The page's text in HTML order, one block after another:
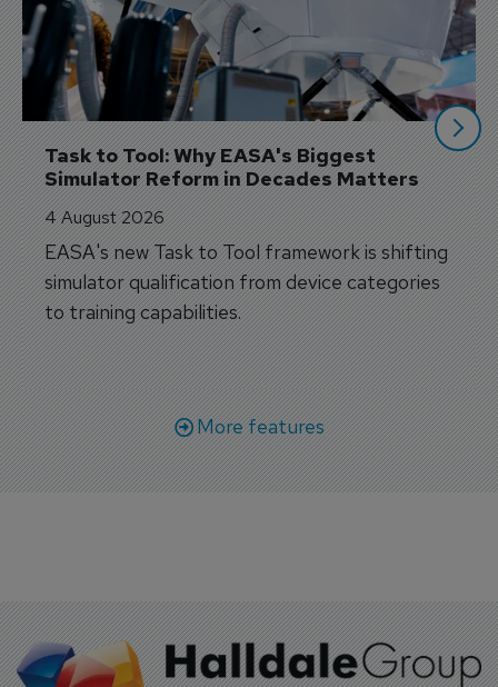
Task to Tool: Why EASA's Biggest
Simulator Reform in Decades Matters
4 August 2026
EASA's new Task to Tool framework is shifting
simulator qualification from device categories
to training capabilities.
More features